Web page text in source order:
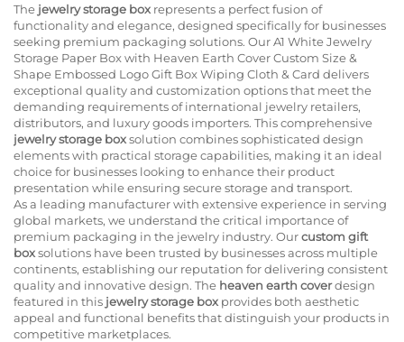
The jewelry storage box represents a perfect fusion of
functionality and elegance, designed specifically for businesses
seeking premium packaging solutions. Our A1 White Jewelry
Storage Paper Box with Heaven Earth Cover Custom Size &
Shape Embossed Logo Gift Box Wiping Cloth & Card delivers
exceptional quality and customization options that meet the
demanding requirements of international jewelry retailers,
distributors, and luxury goods importers. This comprehensive
jewelry storage boxsolution combines sophisticated design
elements with practical storage capabilities, making it an ideal
choice for businesses looking to enhance their product
presentation while ensuring secure storage and transport.
As a leading manufacturer with extensive experience in serving
global markets, we understand the critical importance of
premium packaging in the jewelry industry. Ourcustom gift
boxsolutions have been trusted by businesses across multiple
continents, establishing our reputation for delivering consistent
quality and innovative design. The heaven earth coverdesign
featured in this jewelry storage box provides both aesthetic
appeal and functional benefits that distinguish your products in
competitive marketplaces.